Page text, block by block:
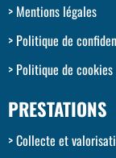
Mentions légales
Politique de
Politique de cookies
PRESTATIONS
Collecte et